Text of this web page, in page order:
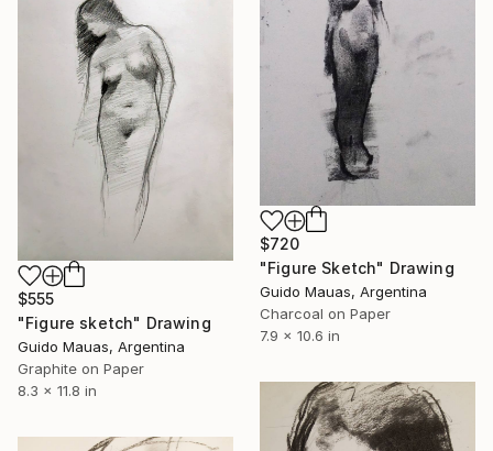
$720
"Figure Sketch" Drawing
Guido Mauas, Argentina
Charcoal on Paper
7.9 x 10.6 in
$555
"Figure sketch" Drawing
Guido Mauas, Argentina
Graphite on Paper
8.3 x 11.8 in